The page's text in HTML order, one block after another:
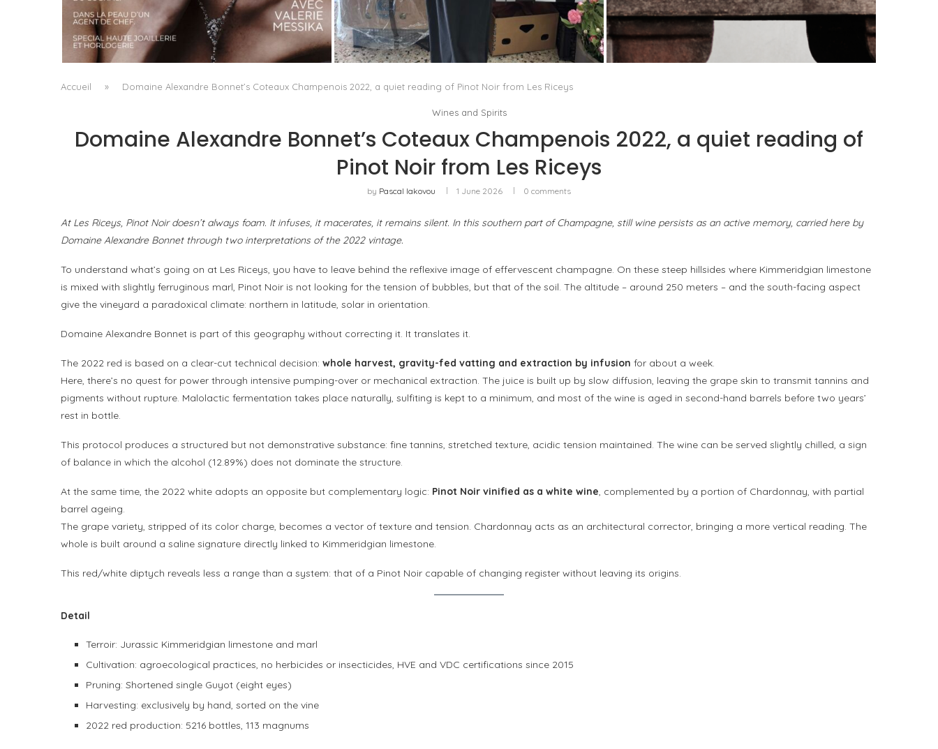
A MANIFESTO OF RADICAL BEAUTY AND
EXCEPTIONAL JEWELLERY...
byPascal Iakovou
THE MM6 MAISON MARGIELA BAULETTO:
GEOMETRY AS THE ONLY ORNAMENT
by Pascal Iakovou
PORT CHARLOTTE 10: WHAT 40 PPM REVEALS
ABOUT AN AWARD WITHOUT A...
by
Accueil » Domaine Alexandre Bonnet’s Coteaux Champenois 2022, a quiet reading of Pinot Noir from Les Riceys
Wines and Spirits
Domaine Alexandre Bonnet’s Coteaux Champenois 2022, a quiet reading of
Pinot Noir from Les Riceys
by Pascal Iakovou 1 June 2026 0 comments
At Les Riceys, Pinot Noir doesn’t always foam. It infuses, it macerates, it remains silent. In this southern part of Champagne, still wine persists as an active memory, carried here by
Domaine Alexandre Bonnet through two interpretations of the 2022 vintage.
To understand what’s going on at Les Riceys, you have to leave behind the reflexive image of effervescent champagne. On these steep hillsides where Kimmeridgian limestone
is mixed with slightly ferruginous marl, Pinot Noir is not looking for the tension of bubbles, but that of the soil. The altitude – around 250 meters – and the south-facing aspect
give the vineyard a paradoxical climate: northern in latitude, solar in orientation.
Domaine Alexandre Bonnet is part of this geography without correcting it. It translates it.
The 2022 red is based on a clear-cut technical decision: whole harvest, gravity-fed vatting and extraction by infusion for about a week.
Here, there’s no quest for power through intensive pumping-over or mechanical extraction. The juice is built up by slow diffusion, leaving the grape skin to transmit tannins and
pigments without rupture. Malolactic fermentation takes place naturally, sulfiting is kept to a minimum, and most of the wine is aged in second-hand barrels before two years’
rest in bottle.
This protocol produces a structured but not demonstrative substance: fine tannins, stretched texture, acidic tension maintained. The wine can be served slightly chilled, a sign
of balance in which the alcohol (12.89%) does not dominate the structure.
At the same time, the 2022 white adopts an opposite but complementary logic: Pinot Noir vinified as a white wine, complemented by a portion of Chardonnay, with partial
barrel ageing.
The grape variety, stripped of its color charge, becomes a vector of texture and tension. Chardonnay acts as an architectural corrector, bringing a more vertical reading. The
whole is built around a saline signature directly linked to Kimmeridgian limestone.
This red/white diptych reveals less a range than a system: that of a Pinot Noir capable of changing register without leaving its origins.
Detail
Terroir: Jurassic Kimmeridgian limestone and marl
Cultivation: agroecological practices, no herbicides or insecticides, HVE and VDC certifications since 2015
Pruning: Shortened single Guyot (eight eyes)
Harvesting: exclusively by hand, sorted on the vine
2022 red production: 5216 bottles, 113 magnums